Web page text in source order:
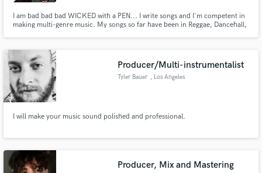
I am bad bad bad WICKED with a PEN... I write songs and I'm competent in
making multi-genre music. My songs so far have been in Reggae, Dancehall,
Penman.
Producer/Multi-instrumentalist
Tyler Bauer , Los Angeles
I will make your music sound polished and professional.
Producer, Mix and Mastering